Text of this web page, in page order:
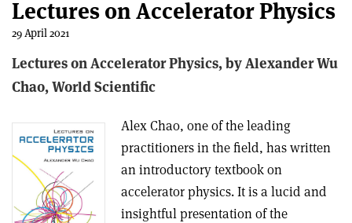
Lectures on Accelerator Physics
29 April 2021
Lectures on Accelerator Physics, by Alexander Wu
Chao,World Scientific
Alex Chao, one of the leading
practitioners in the field, has written
an introductory textbook on
accelerator physics. It is a lucid and
insightful presentation of the